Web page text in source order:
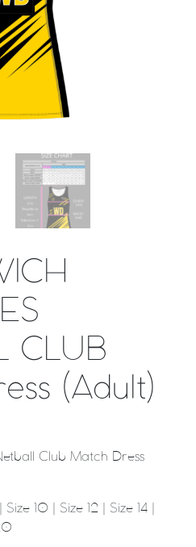
CLUB
(Adult)
Club Match Dress
10 | Size 12 | Size 14 |